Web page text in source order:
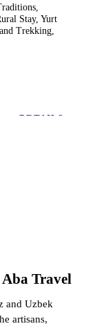
Stay, Yurt
Trekking,
DETAILS
Travel
and Uzbek
artisans,